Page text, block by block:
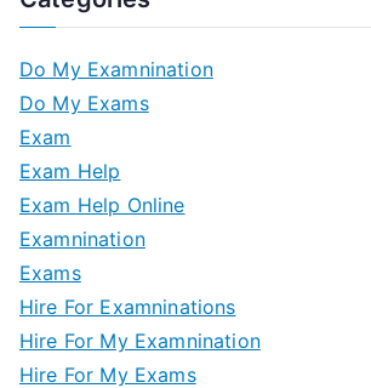
Do My Examnination
Do My Exams
Exam
Exam Help
Exam Help Online
Examnination
Exams
Hire For Examninations
Hire For My Examnination
Hire For My Exams